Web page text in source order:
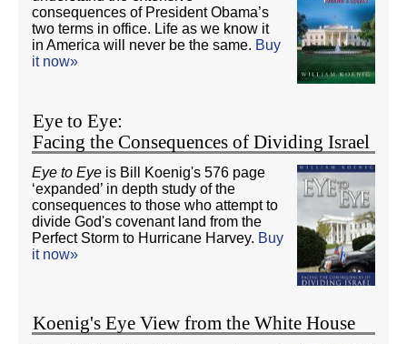
consequences of President Obama’s
two terms in office. Life as we know it
in America will never be the same. Buy
it now»
Eye to Eye:
Facing the Consequences of Dividing Israel
Eye to Eye is Bill Koenig's 576 page
‘expanded’ in depth study of the
consequences to those who attempt to
divide God's covenant land from the
Perfect Storm to Hurricane Harvey. Buy
it now»
Koenig's Eye View from the White House